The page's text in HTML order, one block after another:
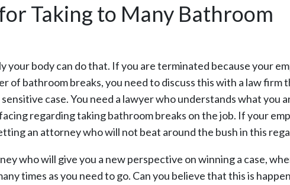
Taking to Many Bathroom
body can do that. If you are terminated because your
of bathroom breaks, you need to discuss this with a law firm
case. You need a lawyer who understands what you
regarding taking bathroom breaks on the job. If your
an attorney who will not beat around the bush in this
who will give you a new perspective on winning a case,
times as you need to go. Can you believe that this is